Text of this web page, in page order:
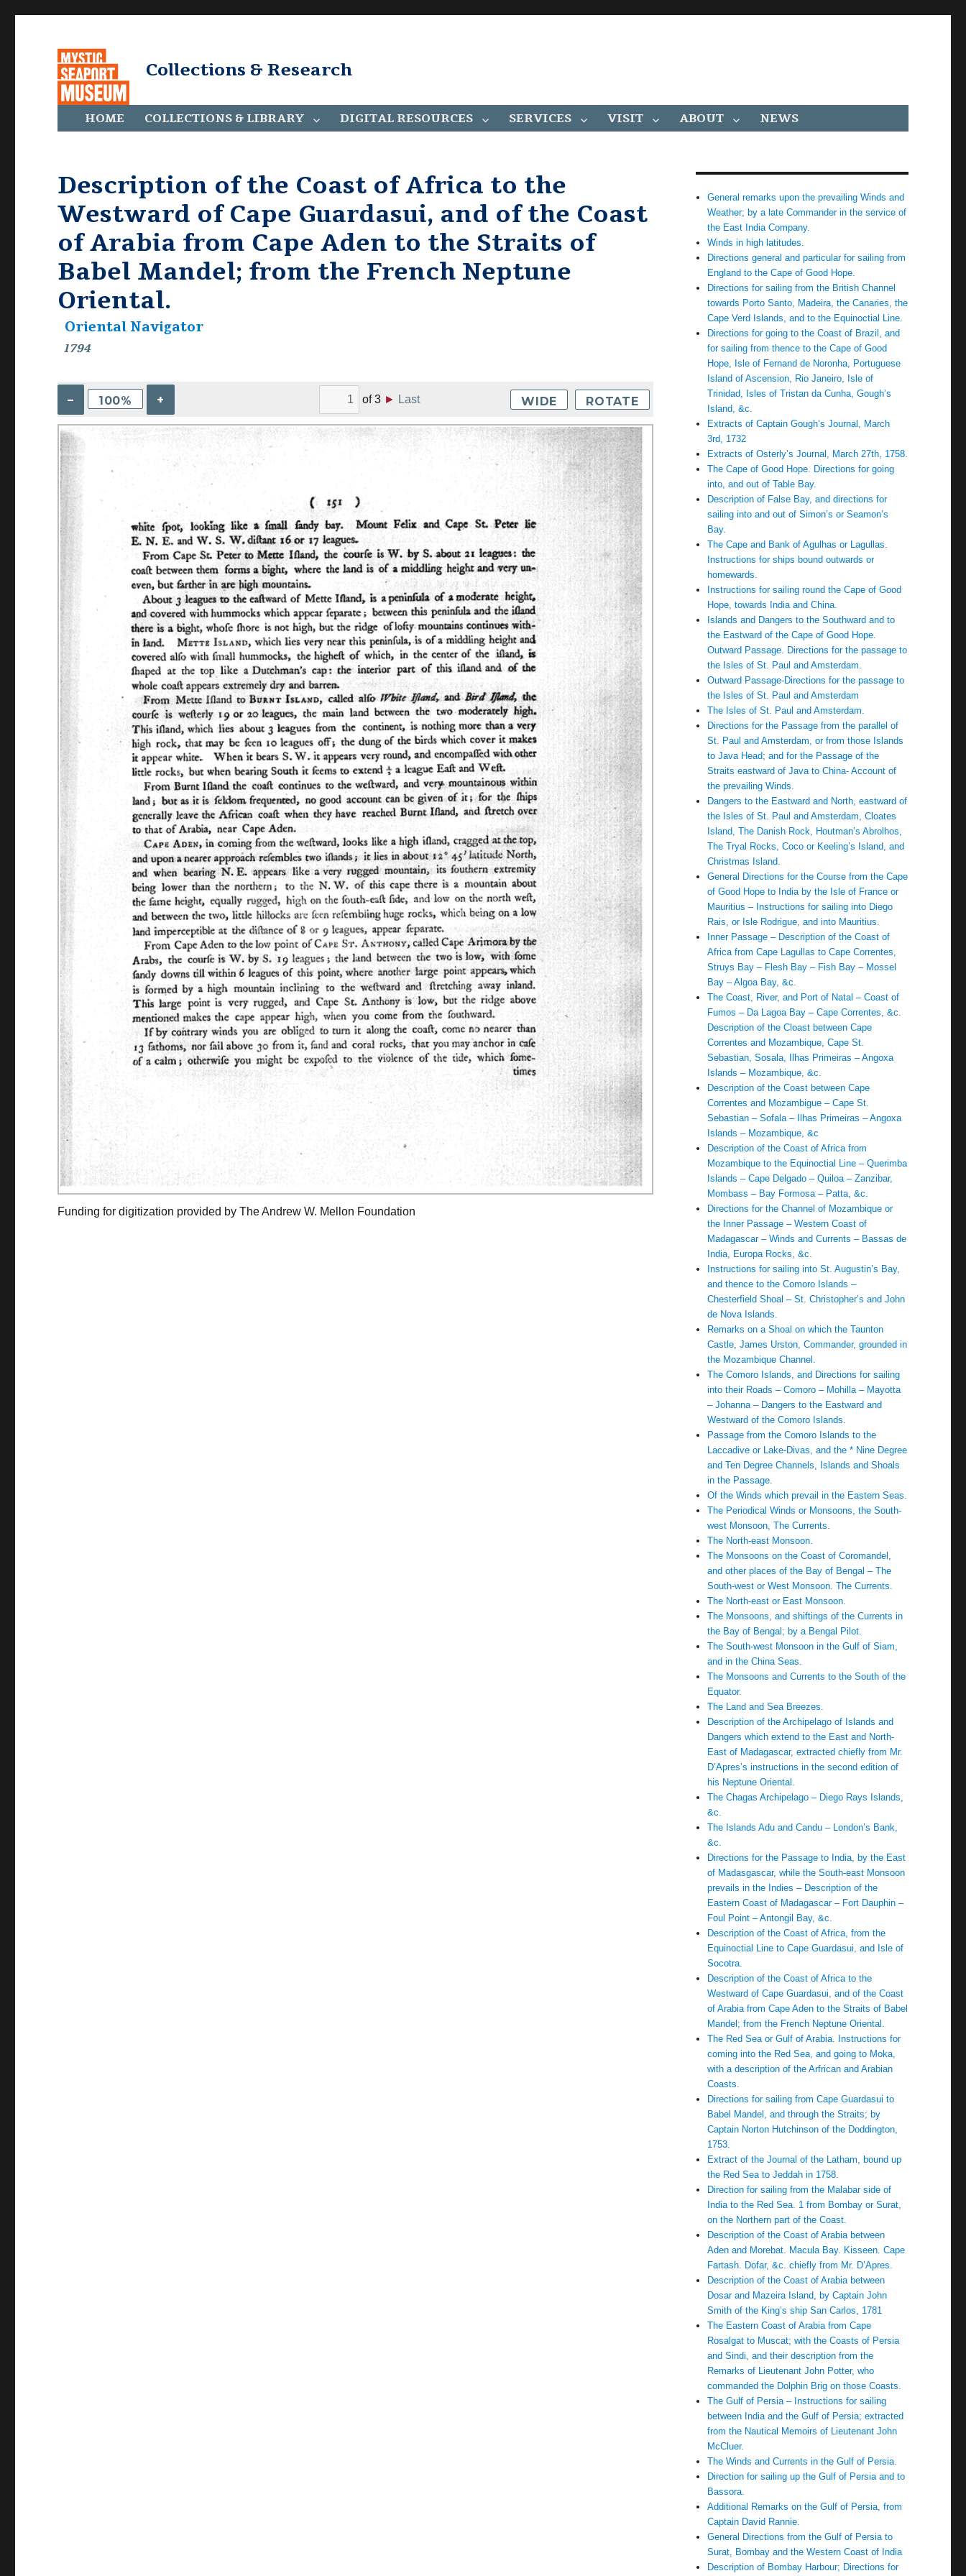
Collections & Research
HOME COLLECTIONS & LIBRARY DIGITAL RESOURCES SERVICES VISIT ABOUT NEWS
Description of the Coast of Africa to the
Westward of Cape Guardasui, and of the Coast
of Arabia from Cape Aden to the Straits of
Babel Mandel; from the French Neptune
Oriental.
Oriental Navigator
1794
– 100% + of3 ► Last WIDE ROTATE
Funding for digitization provided by The Andrew W. Mellon Foundation
General remarks upon the prevailing Winds and
Weather; by a late Commander in the service of
the East India Company.
Winds in high latitudes.
Directions general and particular for sailing from
England to the Cape of Good Hope.
Directions for sailing from the British Channel
towards Porto Santo, Madeira, the Canaries, the
Cape Verd Islands, and to the Equinoctial Line.
Directions for going to the Coast of Brazil, and
for sailing from thence to the Cape of Good
Hope, Isle of Fernand de Noronha, Portuguese
Island of Ascension, Rio Janeiro, Isle of
Trinidad, Isles of Tristan da Cunha, Gough’s
Island, &c.
Extracts of Captain Gough’s Journal, March
3rd, 1732
Extracts of Osterly’s Journal, March 27th, 1758.
The Cape of Good Hope. Directions for going
into, and out of Table Bay.
Description of False Bay, and directions for
sailing into and out of Simon’s or Seamon’s
Bay.
The Cape and Bank of Agulhas or Lagullas.
Instructions for ships bound outwards or
homewards.
Instructions for sailing round the Cape of Good
Hope, towards India and China.
Islands and Dangers to the Southward and to
the Eastward of the Cape of Good Hope.
Outward Passage. Directions for the passage to
the Isles of St. Paul and Amsterdam.
Outward Passage-Directions for the passage to
the Isles of St. Paul and Amsterdam
The Isles of St. Paul and Amsterdam.
Directions for the Passage from the parallel of
St. Paul and Amsterdam, or from those Islands
to Java Head; and for the Passage of the
Straits eastward of Java to China- Account of
the prevailing Winds.
Dangers to the Eastward and North, eastward of
the Isles of St. Paul and Amsterdam, Cloates
Island, The Danish Rock, Houtman’s Abrolhos,
The Tryal Rocks, Coco or Keeling’s Island, and
Christmas Island.
General Directions for the Course from the Cape
of Good Hope to India by the Isle of France or
Mauritius – Instructions for sailing into Diego
Rais, or Isle Rodrigue, and into Mauritius.
Inner Passage – Description of the Coast of
Africa from Cape Lagullas to Cape Correntes,
Struys Bay – Flesh Bay – Fish Bay – Mossel
Bay – Algoa Bay, &c.
The Coast, River, and Port of Natal – Coast of
Fumos – Da Lagoa Bay – Cape Correntes, &c.
Description of the Cloast between Cape
Correntes and Mozambique, Cape St.
Sebastian, Sosala, Ilhas Primeiras – Angoxa
Islands – Mozambique, &c.
Description of the Coast between Cape
Correntes and Mozambigue – Cape St.
Sebastian – Sofala – Ilhas Primeiras – Angoxa
Islands – Mozambique, &c
Description of the Coast of Africa from
Mozambique to the Equinoctial Line – Querimba
Islands – Cape Delgado – Quiloa – Zanzibar,
Mombass – Bay Formosa – Patta, &c.
Directions for the Channel of Mozambique or
the Inner Passage – Western Coast of
Madagascar – Winds and Currents – Bassas de
India, Europa Rocks, &c.
Instructions for sailing into St. Augustin’s Bay,
and thence to the Comoro Islands –
Chesterfield Shoal – St. Christopher’s and John
de Nova Islands.
Remarks on a Shoal on which the Taunton
Castle, James Urston, Commander, grounded in
the Mozambique Channel.
The Comoro Islands, and Directions for sailing
into their Roads – Comoro – Mohilla – Mayotta
– Johanna – Dangers to the Eastward and
Westward of the Comoro Islands.
Passage from the Comoro Islands to the
Laccadive or Lake-Divas, and the * Nine Degree
and Ten Degree Channels, Islands and Shoals
in the Passage.
Of the Winds which prevail in the Eastern Seas.
The Periodical Winds or Monsoons, the South-
west Monsoon, The Currents.
The North-east Monsoon.
The Monsoons on the Coast of Coromandel,
and other places of the Bay of Bengal – The
South-west or West Monsoon. The Currents.
The North-east or East Monsoon.
The Monsoons, and shiftings of the Currents in
the Bay of Bengal; by a Bengal Pilot.
The South-west Monsoon in the Gulf of Siam,
and in the China Seas.
The Monsoons and Currents to the South of the
Equator.
The Land and Sea Breezes.
Description of the Archipelago of Islands and
Dangers which extend to the East and North-
East of Madagascar, extracted chiefly from Mr.
D’Apres’s instructions in the second edition of
his Neptune Oriental.
The Chagas Archipelago – Diego Rays Islands,
&c.
The Islands Adu and Candu – London’s Bank,
&c.
Directions for the Passage to India, by the East
of Madasgascar, while the South-east Monsoon
prevails in the Indies – Description of the
Eastern Coast of Madagascar – Fort Dauphin –
Foul Point – Antongil Bay, &c.
Description of the Coast of Africa, from the
Equinoctial Line to Cape Guardasui, and Isle of
Socotra.
Description of the Coast of Africa to the
Westward of Cape Guardasui, and of the Coast
of Arabia from Cape Aden to the Straits of Babel
Mandel; from the French Neptune Oriental.
The Red Sea or Gulf of Arabia. Instructions for
coming into the Red Sea, and going to Moka,
with a description of the Arfrican and Arabian
Coasts.
Directions for sailing from Cape Guardasui to
Babel Mandel, and through the Straits; by
Captain Norton Hutchinson of the Doddington,
1753.
Extract of the Journal of the Latham, bound up
the Red Sea to Jeddah in 1758.
Direction for sailing from the Malabar side of
India to the Red Sea. 1 from Bombay or Surat,
on the Northern part of the Coast.
Description of the Coast of Arabia between
Aden and Morebat. Macula Bay. Kisseen. Cape
Fartash. Dofar, &c. chiefly from Mr. D’Apres.
Description of the Coast of Arabia between
Dosar and Mazeira Island, by Captain John
Smith of the King’s ship San Carlos, 1781
The Eastern Coast of Arabia from Cape
Rosalgat to Muscat; with the Coasts of Persia
and Sindi, and their description from the
Remarks of Lieutenant John Potter, who
commanded the Dolphin Brig on those Coasts.
The Gulf of Persia – Instructions for sailing
between India and the Gulf of Persia; extracted
from the Nautical Memoirs of Lieutenant John
McCluer.
The Winds and Currents in the Gulf of Persia.
Direction for sailing up the Gulf of Persia and to
Bassora.
Additional Remarks on the Gulf of Persia, from
Captain David Rannie.
General Directions from the Gulf of Persia to
Surat, Bombay and the Western Coast of India
Description of Bombay Harbour; Directions for